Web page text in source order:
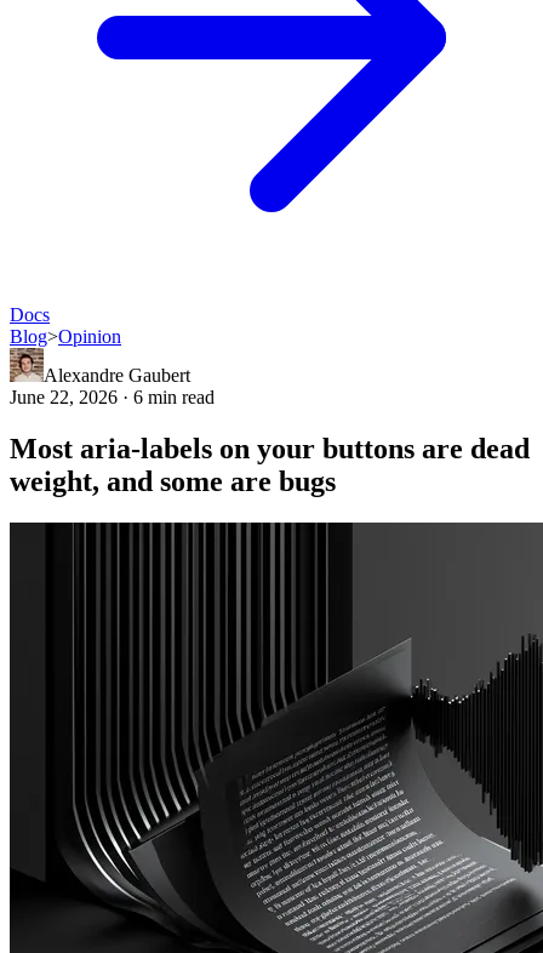
Docs
Blog>Opinion
Alexandre Gaubert
June 22, 2026 · 6 min read
Most aria-labels on your buttons are dead
weight, and some are bugs